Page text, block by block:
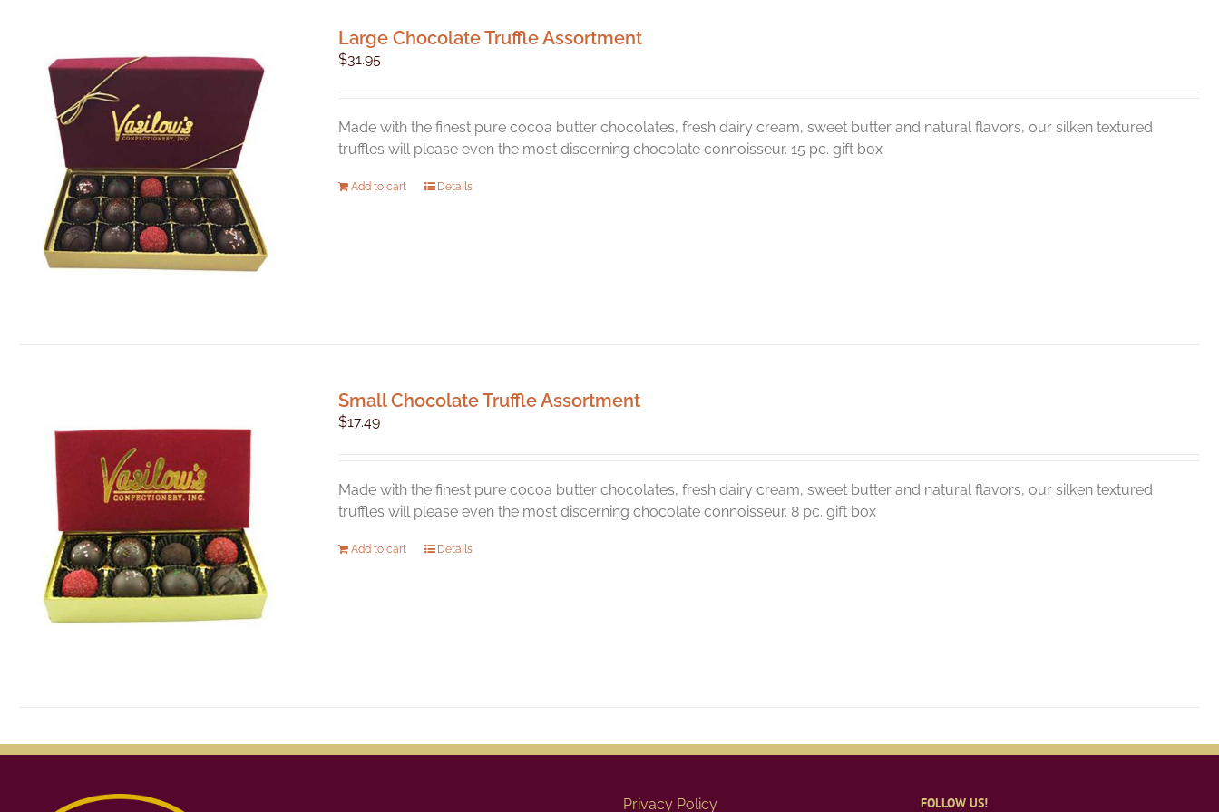
Large Chocolate Truffle Assortment
$31.95
Made with the finest pure cocoa butter chocolates, fresh dairy cream, sweet butter and natural flavors, our silken textured
truffles will please even the most discerning chocolate connoisseur. 15 pc. gift box
Add to cart Details
Small Chocolate Truffle Assortment
$17.49
Made with the finest pure cocoa butter chocolates, fresh dairy cream, sweet butter and natural flavors, our silken textured
truffles will please even the most discerning chocolate connoisseur. 8 pc. gift box
Add to cart Details
Privacy Policy FOLLOW US!